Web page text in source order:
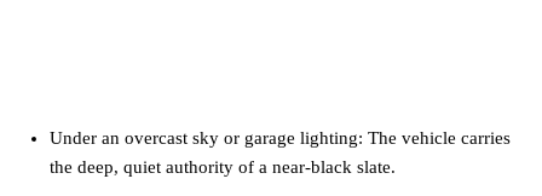
Under an overcast sky or garage lighting: The vehicle carries
the deep, quiet authority of a near-black slate.